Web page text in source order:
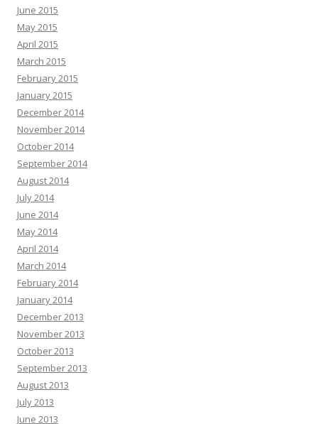
June 2015
May 2015
April 2015
March 2015
February 2015
January 2015
December 2014
November 2014
October 2014
September 2014
August 2014
July 2014
June 2014
May 2014
April 2014
March 2014
February 2014
January 2014
December 2013
November 2013
October 2013
September 2013
August 2013
July 2013
June 2013